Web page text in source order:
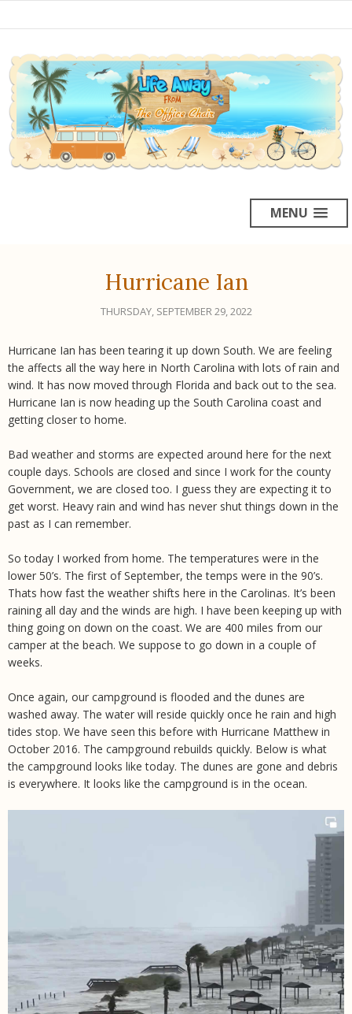
MENU
Hurricane Ian
THURSDAY, SEPTEMBER 29, 2022
Hurricane Ian has been tearing it up down South. We are feeling
the affects all the way here in North Carolina with lots of rain and
wind. It has now moved through Florida and back out to the sea.
Hurricane Ian is now heading up the South Carolina coast and
getting closer to home.
Bad weather and storms are expected around here for the next
couple days. Schools are closed and since I work for the county
Government, we are closed too. I guess they are expecting it to
get worst. Heavy rain and wind has never shut things down in the
past as I can remember.
So today I worked from home. The temperatures were in the
lower 50’s. The first of September, the temps were in the 90’s.
Thats how fast the weather shifts here in the Carolinas. It’s been
raining all day and the winds are high. I have been keeping up with
thing going on down on the coast. We are 400 miles from our
camper at the beach. We suppose to go down in a couple of
weeks.
Once again, our campground is flooded and the dunes are
washed away. The water will reside quickly once he rain and high
tides stop. We have seen this before with Hurricane Matthew in
October 2016. The campground rebuilds quickly. Below is what
the campground looks like today. The dunes are gone and debris
is everywhere. It looks like the campground is in the ocean.